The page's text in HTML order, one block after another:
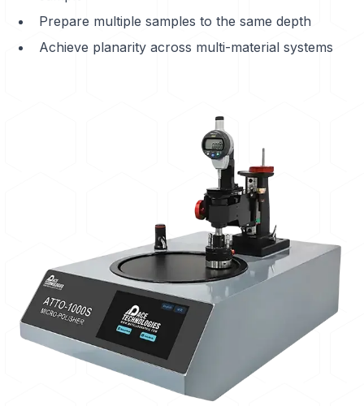
Prepare multiple samples to the same depth
Achieve planarity across multi-material systems